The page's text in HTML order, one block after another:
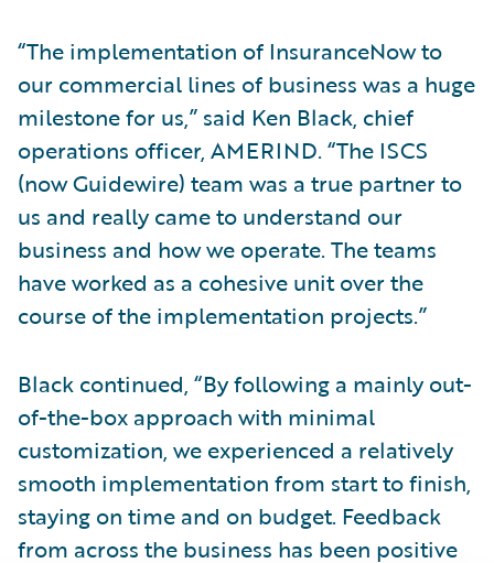
“The implementation of InsuranceNow to
our commercial lines of business was a huge
milestone for us,” said Ken Black, chief
operations officer, AMERIND. “The ISCS
(now Guidewire) team was a true partner to
us and really came to understand our
business and how we operate. The teams
have worked as a cohesive unit over the
course of the implementation projects.”
Black continued, “By following a mainly out-
of-the-box approach with minimal
customization, we experienced a relatively
smooth implementation from start to finish,
staying on time and on budget. Feedback
from across the business has been positive